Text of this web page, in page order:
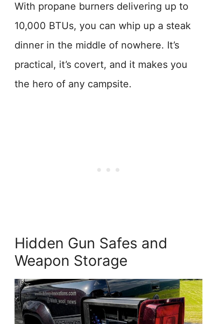
With propane burners delivering up to
10,000 BTUs, you can whip up a steak
dinner in the middle of nowhere. It’s
practical, it’s covert, and it makes you
the hero of any campsite.
Hidden Gun Safes and
Weapon Storage